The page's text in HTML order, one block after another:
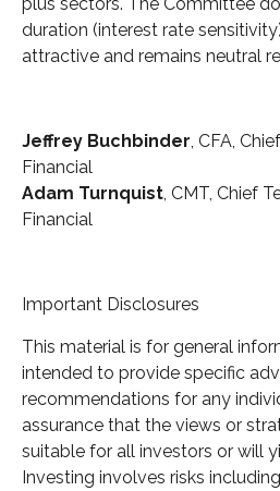
duration (interest rate
attractive and remains neutral
Jeffrey Buchbinder , CFA,
Financial
Adam Turnquist , CMT, Chief
Financial
Important Disclosures
This material is for general
intended to provide specific
recommendations for any
assurance that the views or
suitable for all investors or will
Investing involves risks